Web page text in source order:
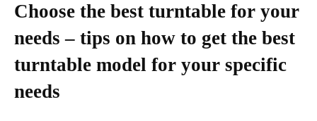
Choose the best turntable for your
needs – tips on how to get the best
turntable model for your specific
needs